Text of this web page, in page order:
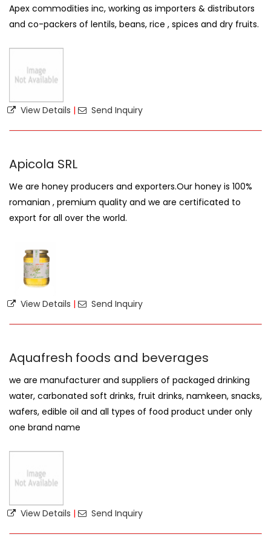
Apex commodities inc, working as importers & distributors
and co-packers of lentils, beans, rice , spices and dry fruits.
View Details | Send Inquiry
Apicola SRL
We are honey producers and exporters.Our honey is 100%
romanian , premium quality and we are certificated to
export for all over the world.
View Details | Send Inquiry
Aquafresh foods and beverages
we are manufacturer and suppliers of packaged drinking
water, carbonated soft drinks, fruit drinks, namkeen, snacks,
wafers, edible oil and all types of food product under only
one brand name
View Details | Send Inquiry